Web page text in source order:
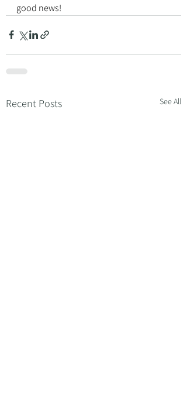
good news!
Recent Posts See All